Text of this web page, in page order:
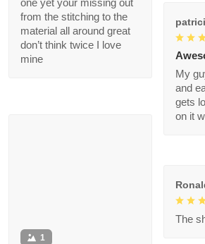
if u haven’t purchased
one yet your missing
out from the stitching
to the material all
around great don’t
My
and
gets
1
The